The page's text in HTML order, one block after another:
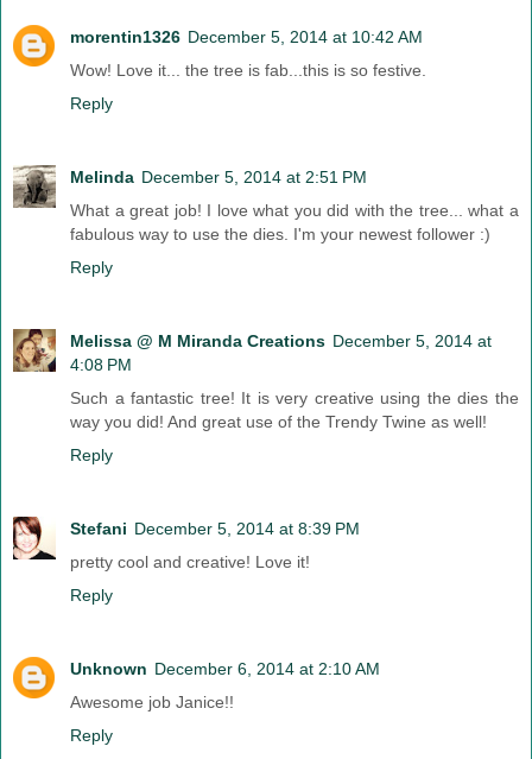
morentin1326 December 5, 2014 at 10:42 AM
Wow! Love it... the tree is fab...this is so festive.
Reply
Melinda December 5, 2014 at 2:51 PM
What a great job! I love what you did with the tree... what a
fabulous way to use the dies. I'm your newest follower :)
Reply
Melissa @ M Miranda Creations December 5, 2014 at
4:08 PM
Such a fantastic tree! It is very creative using the dies the
way you did! And great use of the Trendy Twine as well!
Reply
Stefani December 5, 2014 at 8:39 PM
pretty cool and creative! Love it!
Reply
Unknown December 6, 2014 at 2:10 AM
Awesome job Janice!!
Reply